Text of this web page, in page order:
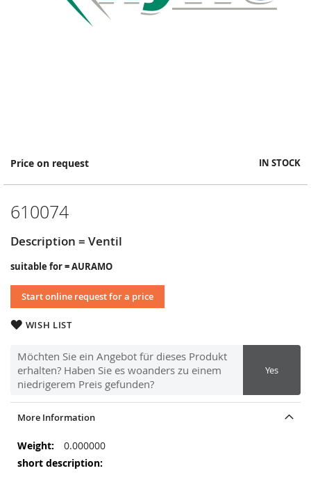
Price on request IN STOCK
610074
Description = Ventil
suitable for = AURAMO
Start online request for a price
WISH LIST
Möchten Sie ein Angebot für dieses Produkt
erhalten? Haben Sie es woanders zu einem
niedrigerem Preis gefunden?
Yes
Skip
the
of
images
gallery
More Information
More
Information
0.000000